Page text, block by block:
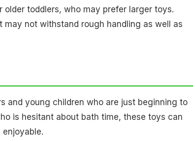
toddlers, who may prefer larger toys.
not withstand rough handling as well as
and young children who are just beginning to
is hesitant about bath time, these toys can